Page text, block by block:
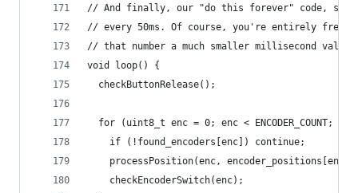
// And finally, our "do this forever" code, set
// every 50ms. Of course, you're entirely free
// that number a much smaller millisecond value.
void loop() {
  checkButtonRelease();
for (uint8_t enc = 0; enc < ENCODER_COUNT;
    if (!found_encoders[enc]) continue;
processPosition(enc,
    checkEncoderSwitch(enc);